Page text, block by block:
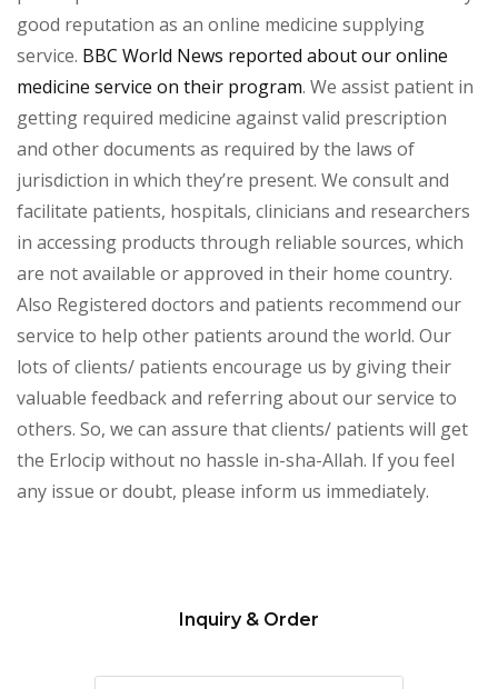
good reputation as an online medicine supplying
service. BBC World News reported about our online
medicine service on their program. We assist patient in
getting required medicine against valid prescription
and other documents as required by the laws of
jurisdiction in which they’re present. We consult and
facilitate patients, hospitals, clinicians and researchers
in accessing products through reliable sources, which
are not available or approved in their home country.
Also Registered doctors and patients recommend our
service to help other patients around the world. Our
lots of clients/ patients encourage us by giving their
valuable feedback and referring about our service to
others. So, we can assure that clients/ patients will get
the Erlocip without no hassle in-sha-Allah. If you feel
any issue or doubt, please inform us immediately.
Inquiry & Order